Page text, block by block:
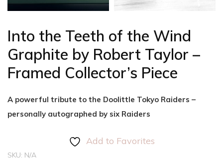
Into the Teeth of the Wind
Graphite by Robert Taylor –
Framed Collector’s Piece
A powerful tribute to the Doolittle Tokyo Raiders –
personally autographed by six Raiders
Add to Favorites
SKU: N/A